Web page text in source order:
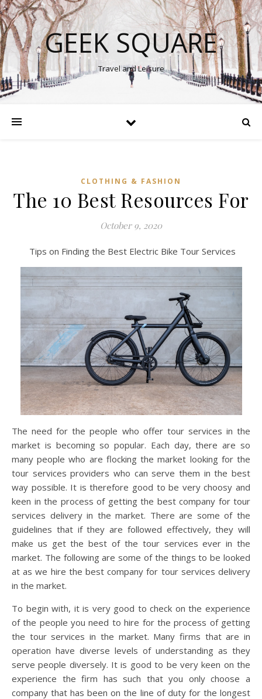
GEEK SQUARE
Travel and Leisure
CLOTHING & FASHION
The 10 Best Resources For
October 9, 2020
Tips on Finding the Best Electric Bike Tour Services
The need for the people who offer tour services in the
market is becoming so popular. Each day, there are so
many people who are flocking the market looking for the
tour services providers who can serve them in the best
way possible. It is therefore good to be very choosy and
keen in the process of getting the best company for tour
services delivery in the market. There are some of the
guidelines that if they are followed effectively, they will
make us get the best of the tour services ever in the
market. The following are some of the things to be looked
at as we hire the best company for tour services delivery
in the market.
To begin with, it is very good to check on the experience
of the people you need to hire for the process of getting
the tour services in the market. Many firms that are in
operation have diverse levels of understanding as they
serve people diversely. It is good to be very keen on the
experience the firm has such that you only choose a
company that has been on the line of duty for the longest